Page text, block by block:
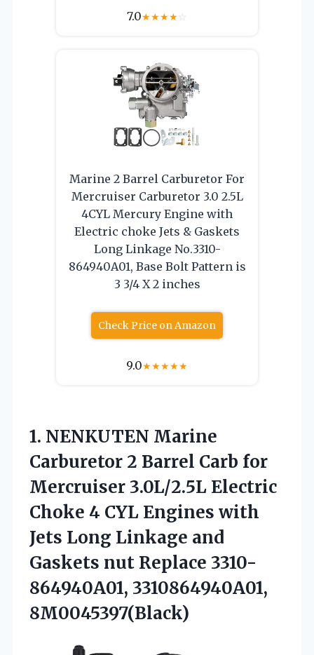
7.0★★★★☆
Marine 2 Barrel Carburetor For
Mercruiser Carburetor 3.0 2.5L
4CYL Mercury Engine with
Electric choke Jets & Gaskets
Long Linkage No.3310-
864940A01, Base Bolt Pattern is
3 3/4 X 2 inches
Check Price on Amazon
9.0★★★★★
1. NENKUTEN Marine
Carburetor 2 Barrel Carb for
Mercruiser 3.0L/2.5L Electric
Choke 4 CYL Engines with
Jets Long Linkage and
Gaskets nut Replace 3310-
864940A01, 3310864940A01,
8M0045397(Black)